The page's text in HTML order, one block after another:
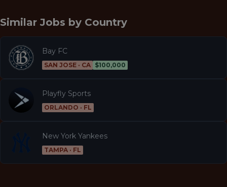
Similar Jobs by Country
Bay FC
SAN JOSE · CA $100,000
Playfly Sports
ORLANDO · FL
New York Yankees
TAMPA · FL